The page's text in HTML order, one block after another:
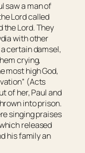
saw a man of
Lord called
the Lord. They
with other
certain damsel,
crying,
most high God,
(Acts
of her, Paul and
into prison.
singing praises
released
his family an